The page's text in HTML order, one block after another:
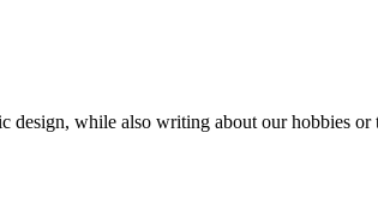
design, while also writing about our hobbies